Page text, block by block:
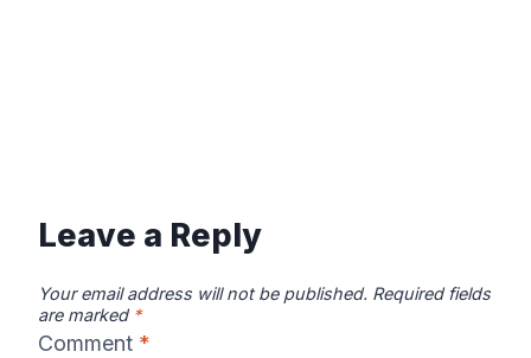
Leave a Reply
Your email address will not be published. Required fields
are marked *
Comment *